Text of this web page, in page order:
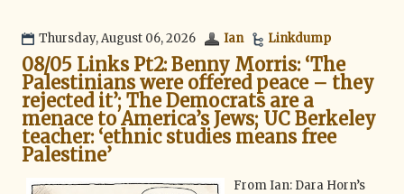
b
o
k
t
e
r
e
r
e
s
t
e
Thursday, August 06, 2026 Ian Linkdump
08/05 Links Pt2: Benny Morris: ‘The
Palestinians were offered peace – they
rejected it’; The Democrats are a
menace to America’s Jews; UC Berkeley
teacher: ‘ethnic studies means free
Palestine’
From Ian: Dara Horn’s